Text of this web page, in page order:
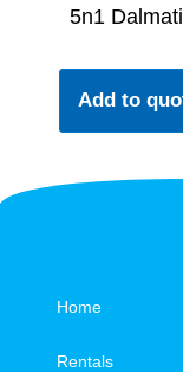
5n1
Add to
Home
Rentals